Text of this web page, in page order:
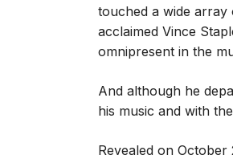
touched a wide array
acclaimed Vince
omnipresent in the
And although he
his music and with
Revealed on